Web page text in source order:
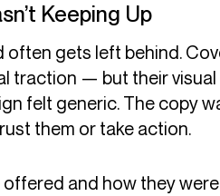
Keeping Up
gets left behind.
traction — but their
felt generic. The copy
them or take action.
and how they